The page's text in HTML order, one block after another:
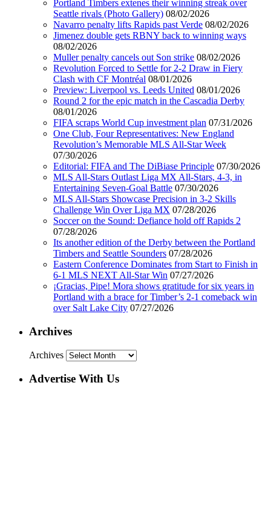
Portland Timbers extenes their winning streak over
Seattle rivals (Photo Gallery) 08/02/2026
Navarro penalty lifts Rapids past Verde 08/02/2026
Jimenez double gets RBNY back to winning ways
08/02/2026
Muller penalty cancels out Son strike 08/02/2026
Revolution Forced to Settle for 2-2 Draw in Fiery
Clash with CF Montréal 08/01/2026
Preview: Liverpool vs. Leeds United 08/01/2026
Round 2 for the epic match in the Cascadia Derby
08/01/2026
FIFA scraps World Cup investment plan 07/31/2026
One Club, Four Representatives: New England
Revolution’s Memorable MLS All-Star Week
07/30/2026
Editorial: FIFA and The DiBiase Principle 07/30/2026
MLS All-Stars Outlast Liga MX All-Stars, 4-3, in
Entertaining Seven-Goal Battle 07/30/2026
MLS All-Stars Showcase Precision in 3-2 Skills
Challenge Win Over Liga MX 07/28/2026
Soccer on the Sound: Defiance hold off Rapids 2
07/28/2026
Its another edition of the Derby between the Portland
Timbers and Seattle Sounders 07/28/2026
Eastern Conference Dominates from Start to Finish in
6-1 MLS NEXT All-Star Win 07/27/2026
¡Gracias, Pipe! Mora shows gratitude for six years in
Portland with a brace for Timber’s 2-1 comeback win
over Salt Lake City 07/27/2026
Archives
Archives
Advertise With Us